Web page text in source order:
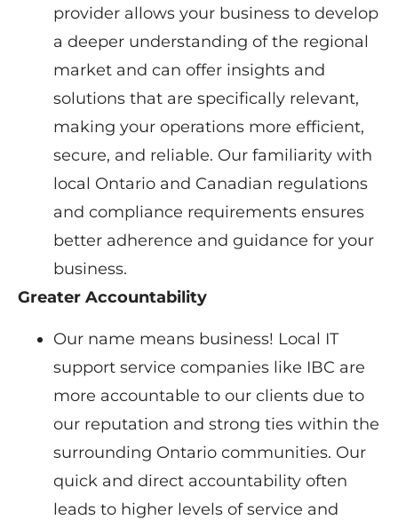
provider allows your business to develop
a deeper understanding of the regional
market and can offer insights and
solutions that are specifically relevant,
making your operations more efficient,
secure, and reliable. Our familiarity with
local Ontario and Canadian regulations
and compliance requirements ensures
better adherence and guidance for your
business.
Greater Accountability
Our name means business! Local IT
support service companies like IBC are
more accountable to our clients due to
our reputation and strong ties within the
surrounding Ontario communities. Our
quick and direct accountability often
leads to higher levels of service and